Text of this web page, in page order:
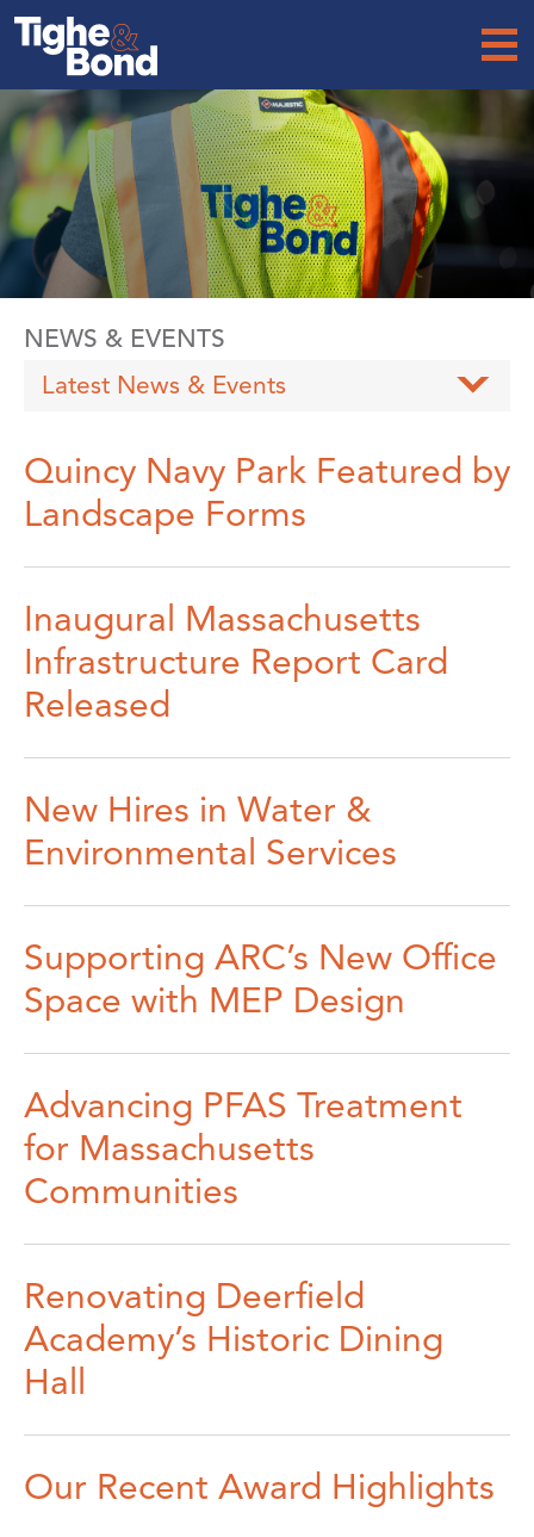
&
Bond
NEWS & EVENTS
Latest News & Events
Quincy Navy Park Featured by
Landscape Forms
Inaugural Massachusetts
Infrastructure Report Card
Released
New Hires in Water &
Environmental Services
Supporting ARC’s New Office
Space with MEP Design
Advancing PFAS Treatment
for Massachusetts
Communities
Renovating Deerfield
Academy’s Historic Dining
Hall
Our Recent Award Highlights